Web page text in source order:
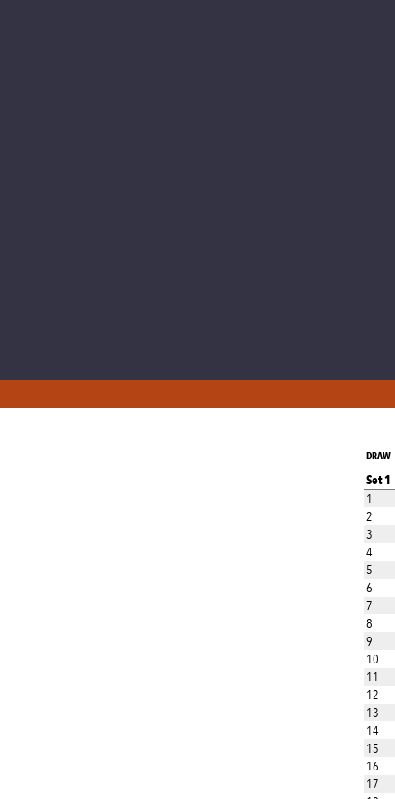
DRAW
Set 1
1
2
3
4
5
6
7
8
9
10
11
12
13
14
15
16
17